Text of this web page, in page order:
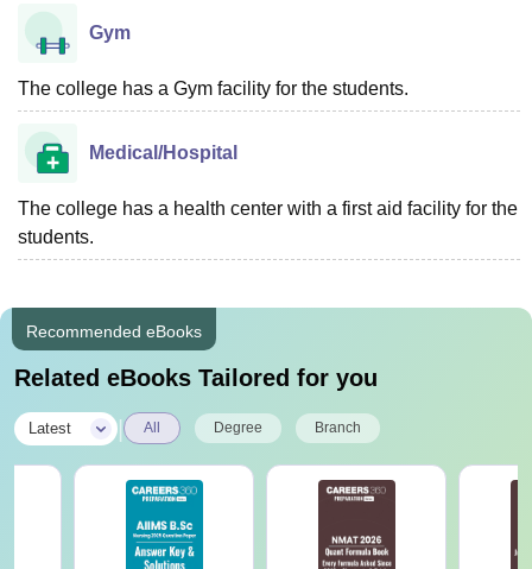
Gym
The college has a Gym facility for the students.
Medical/Hospital
The college has a health center with a first aid facility for the
students.
Recommended eBooks
Related eBooks Tailored for you
Latest All Degree Branch